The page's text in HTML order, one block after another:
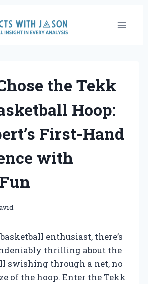
the Tekk
Hoop:
First-Hand
with
enthusiast, there’s
thrilling about the
swishing through a net, no
of the hoop. Enter the Tekk